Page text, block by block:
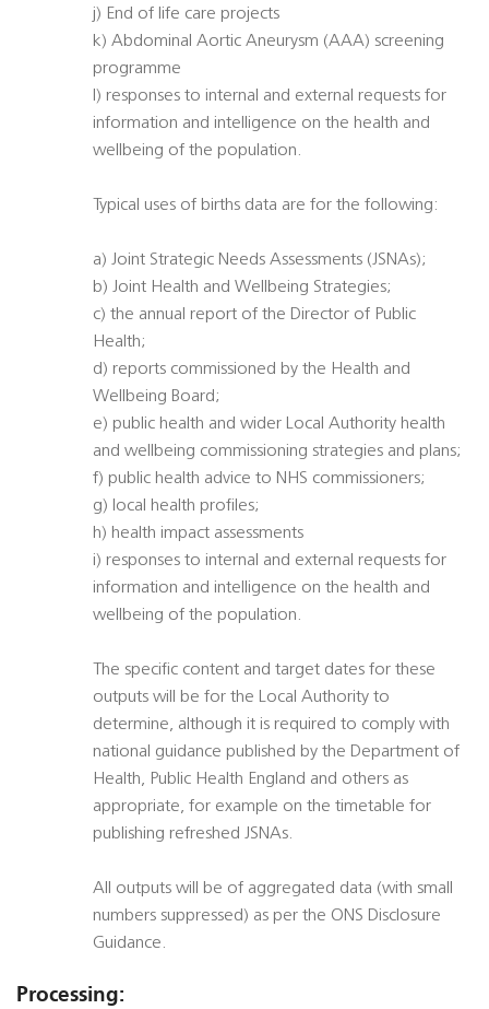
j) End of life care projects
k) Abdominal Aortic Aneurysm (AAA) screening
programme
l) responses to internal and external requests for
information and intelligence on the health and
wellbeing of the population.
Typical uses of births data are for the following:
a) Joint Strategic Needs Assessments (JSNAs);
b) Joint Health and Wellbeing Strategies;
c) the annual report of the Director of Public
Health;
d) reports commissioned by the Health and
Wellbeing Board;
e) public health and wider Local Authority health
and wellbeing commissioning strategies and plans;
f) public health advice to NHS commissioners;
g) local health profiles;
h) health impact assessments
i) responses to internal and external requests for
information and intelligence on the health and
wellbeing of the population.
The specific content and target dates for these
outputs will be for the Local Authority to
determine, although it is required to comply with
national guidance published by the Department of
Health, Public Health England and others as
appropriate, for example on the timetable for
publishing refreshed JSNAs.
All outputs will be of aggregated data (with small
numbers suppressed) as per the ONS Disclosure
Guidance.
Processing: